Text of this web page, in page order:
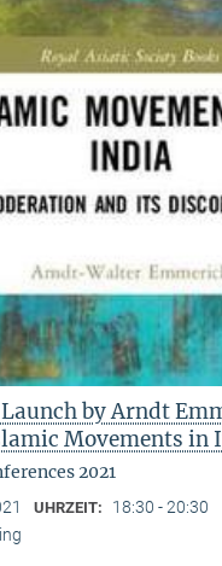
by Arndt
Movements in
2021
UHRZEIT: 18:30 - 20:30